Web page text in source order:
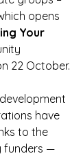
opens
Your
22 October.
have
to the
funders —